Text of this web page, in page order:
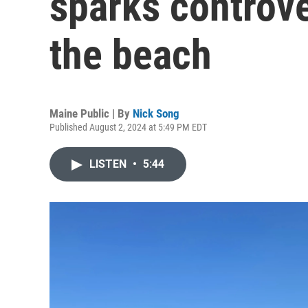
the beach
Maine Public | By Nick Song
Published August 2, 2024 at 5:49 PM EDT
LISTEN • 5:44